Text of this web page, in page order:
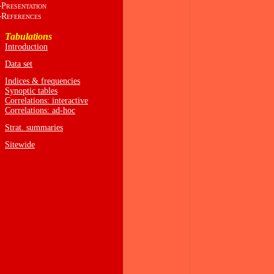
PRESENTATION
REFERENCES
Tabulations
Introduction
Data set
Indices & frequencies
Synoptic tables
Correlations: interactive
Correlations: ad-hoc
Strat. summaries
Sitewide